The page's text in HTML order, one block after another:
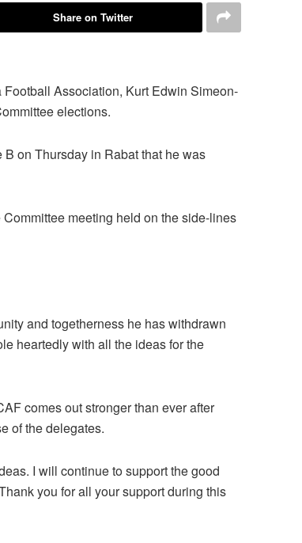
Share on Twitter
Association, Kurt Edwin Simeon-
elections.
on Thursday in Rabat that he was
meeting held on the side-lines
and togetherness he has withdrawn
heartedly with all the ideas for the
comes out stronger than ever after
of the delegates.
I will continue to support the good
you for all your support during this